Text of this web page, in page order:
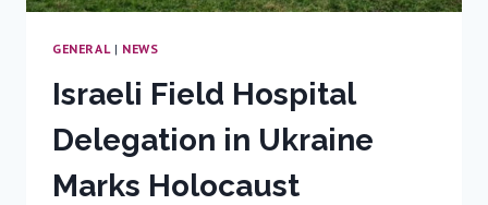
GENERAL | NEWS
Israeli Field Hospital
Delegation in Ukraine
Marks Holocaust